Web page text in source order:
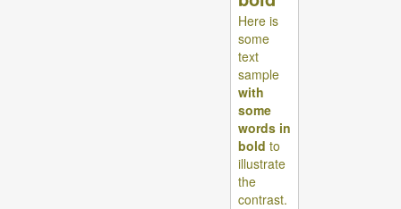
Here is
some
text
sample
with
some
words in
bold to
illustrate
the
contrast.